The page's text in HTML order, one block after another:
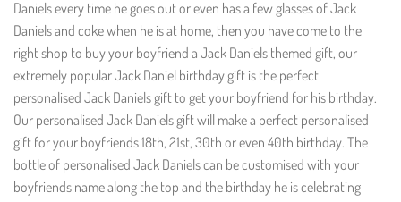
Daniels every time he goes out or even has a few glasses of Jack
Daniels and coke when he is at home, then you have come to the
right shop to buy your boyfriend a Jack Daniels themed gift, our
extremely popular Jack Daniel birthday gift is the perfect
personalised Jack Daniels gift to get your boyfriend for his birthday.
Our personalised Jack Daniels gift will make a perfect personalised
gift for your boyfriends 18th, 21st, 30th or even 40th birthday. The
bottle of personalised Jack Daniels can be customised with your
boyfriends name along the top and the birthday he is celebrating